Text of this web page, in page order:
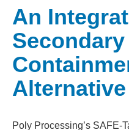
An
Secondary
Alternative
Poly Processing’s